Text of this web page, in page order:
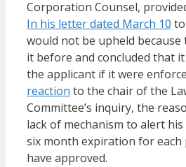
Corporation Counsel,
In his letter dated March 10
would not be upheld because
it before and concluded that
the applicant if it were
reaction to the chair of the
Committee’s inquiry, the
lack of mechanism to alert
six month expiration for
have approved.